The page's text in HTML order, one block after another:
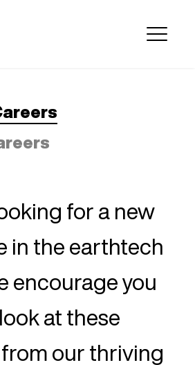
for a new
in the earthtech
encourage you
at these
our thriving